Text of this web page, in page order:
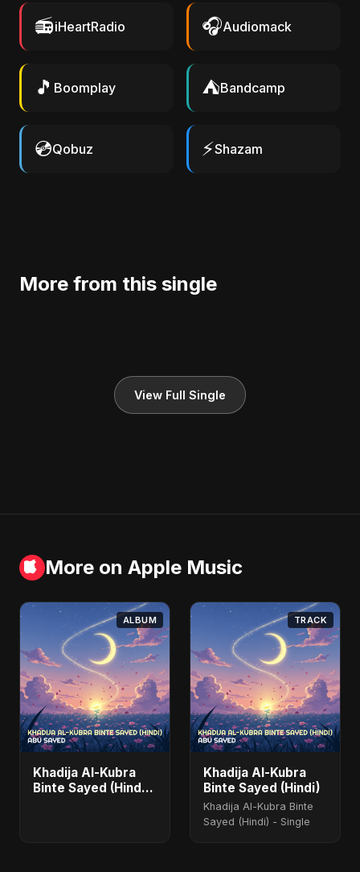
📻iHeartRadio 🎧Audiomack
🎵 Boomplay ⛺Bandcamp
💿Qobuz ⚡Shazam
More from this single
View Full Single
More on Apple Music
ALBUM
Khadija Al-Kubra
Binte Sayed (Hindi)
TRACK
Khadija Al-Kubra
Binte Sayed (Hindi)
Khadija Al-Kubra Binte
Sayed (Hindi) - Single